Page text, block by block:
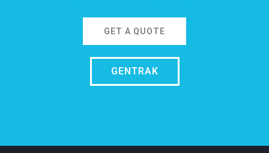
GET A QUOTE
GENTRAK